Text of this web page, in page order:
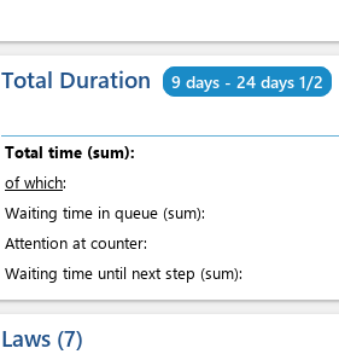
Total Duration 9 days - 24 days 1/2
Total time (sum):
of which:
Waiting time in queue (sum):
Attention at counter:
Waiting time until next step (sum):
Laws 7